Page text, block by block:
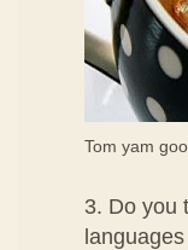
Tom yam
3. Do you